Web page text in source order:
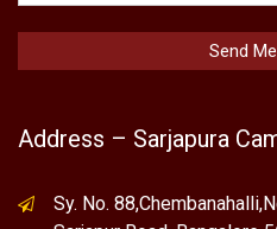
Address – Sarjapura
Sy. No.